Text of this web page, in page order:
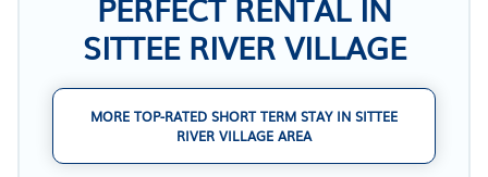
SITTEE RIVER VILLAGE
MORE TOP-RATED SHORT TERM STAY IN SITTEE
RIVER VILLAGE AREA